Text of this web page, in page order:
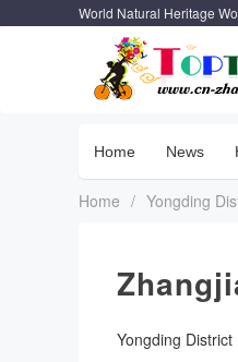
World Natural Heritage
Home News
Home / Yongding
Yongding District